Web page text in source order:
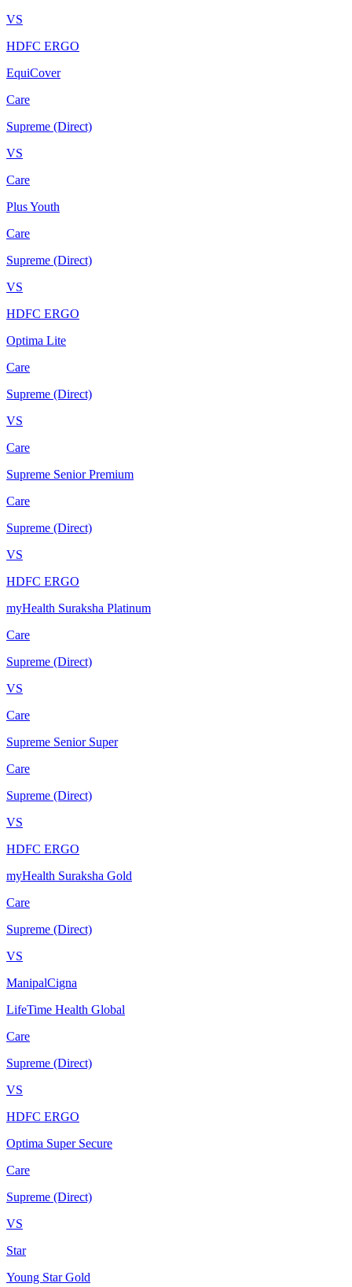
VS
HDFC ERGO
EquiCover
Care
Supreme (Direct)
VS
Care
Plus Youth
Care
Supreme (Direct)
VS
HDFC ERGO
Optima Lite
Care
Supreme (Direct)
VS
Care
Supreme Senior Premium
Care
Supreme (Direct)
VS
HDFC ERGO
myHealth Suraksha Platinum
Care
Supreme (Direct)
VS
Care
Supreme Senior Super
Care
Supreme (Direct)
VS
HDFC ERGO
myHealth Suraksha Gold
Care
Supreme (Direct)
VS
ManipalCigna
LifeTime Health Global
Care
Supreme (Direct)
VS
HDFC ERGO
Optima Super Secure
Care
Supreme (Direct)
VS
Star
Young Star Gold